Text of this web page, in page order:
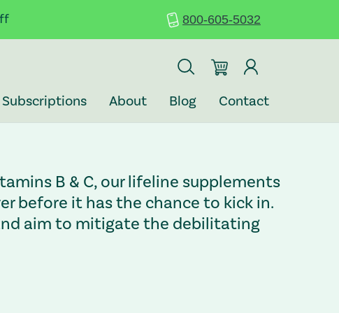
800-605-5032
Subscriptions About Blog Contact
B & C, our lifeline supplements
before it has the chance to kick in.
aim to mitigate the debilitating